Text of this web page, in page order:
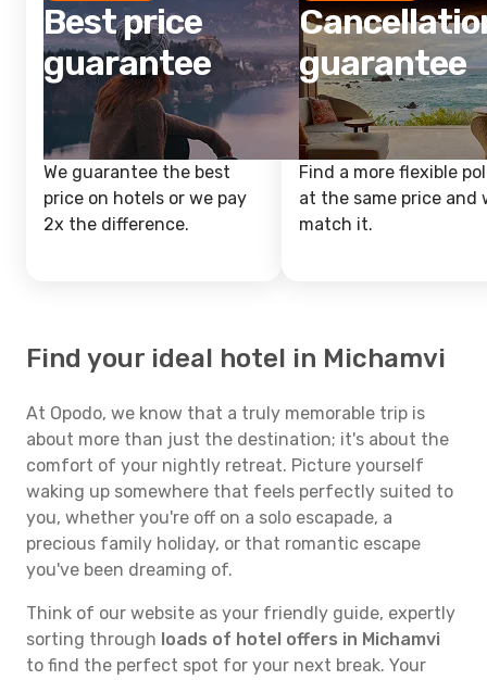
Best price
guarantee
We guarantee the best
price on hotels or we pay
2x the difference.
guarantee
Find a more flexible
at the same price and
match it.
Find your ideal hotel in Michamvi
At Opodo, we know that a truly memorable trip is
about more than just the destination; it's about the
comfort of your nightly retreat. Picture yourself
waking up somewhere that feels perfectly suited to
you, whether you're off on a solo escapade, a
precious family holiday, or that romantic escape
you've been dreaming of.
Think of our website as your friendly guide, expertly
sorting through loads of hotel offers in Michamvi
to find the perfect spot for your next break. Your